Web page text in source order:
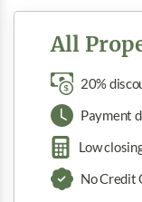
All
20%
Payment
Low
No Credit